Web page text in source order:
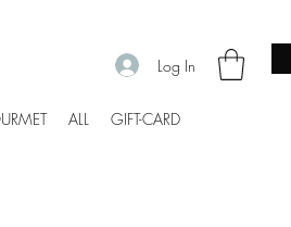
Log In
ALL GIFT-CARD